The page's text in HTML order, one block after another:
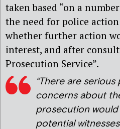
taken based “on a
the need for police
whether further action
interest, and after
Prosecution Service”.
“There are
concerns about
prosecution
potential